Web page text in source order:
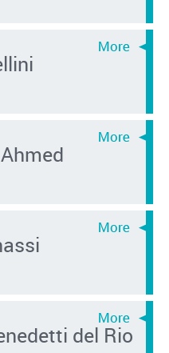
del Rio